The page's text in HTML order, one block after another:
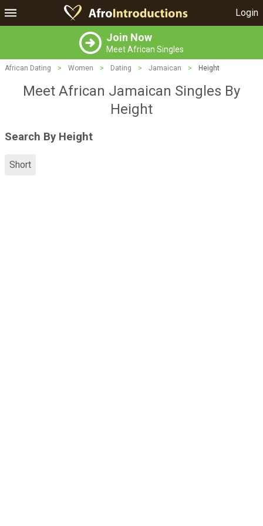
Login
Join Now
Meet African Singles
African Dating > Women > Dating > Jamaican > Height
Meet African Jamaican Singles By
Height
Search By Height
Short